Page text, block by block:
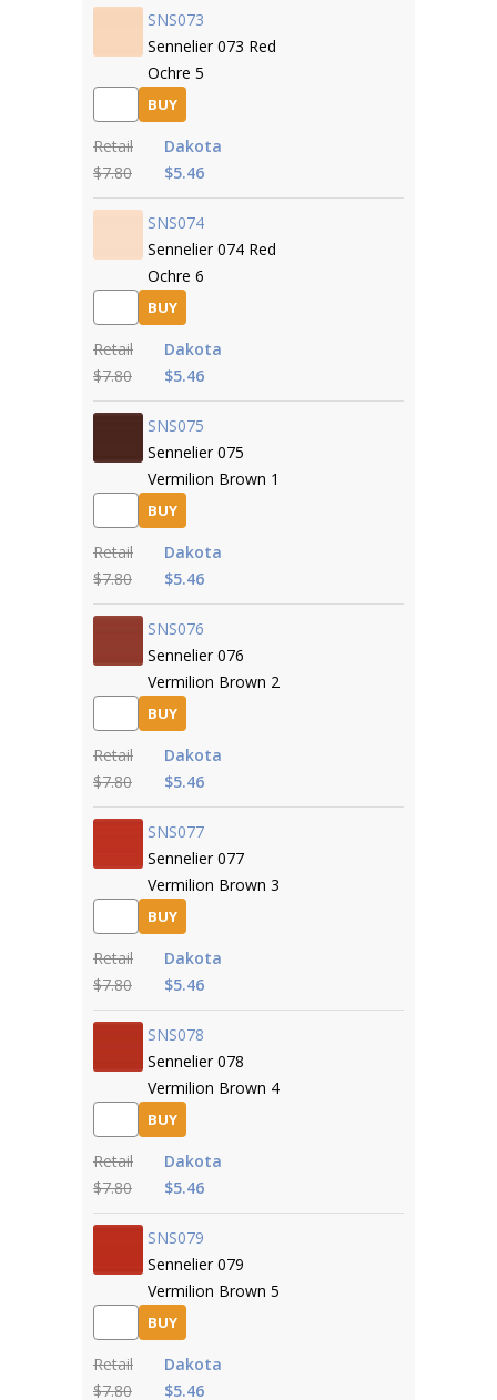
SNS073
Sennelier 073 Red
Ochre 5
BUY
Retail
$7.80
Dakota
$5.46
SNS074
Sennelier 074 Red
Ochre 6
BUY
Retail
$7.80
Dakota
$5.46
SNS075
Sennelier 075
Vermilion Brown 1
BUY
Retail
$7.80
Dakota
$5.46
SNS076
Sennelier 076
Vermilion Brown 2
BUY
Retail
$7.80
Dakota
$5.46
SNS077
Sennelier 077
Vermilion Brown 3
BUY
Retail
$7.80
Dakota
$5.46
SNS078
Sennelier 078
Vermilion Brown 4
BUY
Retail
$7.80
Dakota
$5.46
SNS079
Sennelier 079
Vermilion Brown 5
BUY
Retail
$7.80
Dakota
$5.46